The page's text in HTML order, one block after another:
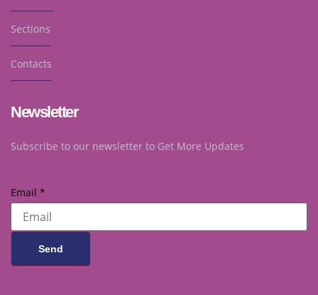
Sections
Contacts
Newsletter
Subscribe to our newsletter to Get More Updates
Email *
Send